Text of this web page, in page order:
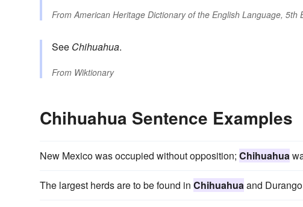
FromAmerican Heritage Dictionary of the English Language, 5th
See Chihuahua.
From Wiktionary
Chihuahua Sentence Examples
New Mexico was occupied without opposition; Chihuahua
The largest herds are to be found in Chihuahuaand